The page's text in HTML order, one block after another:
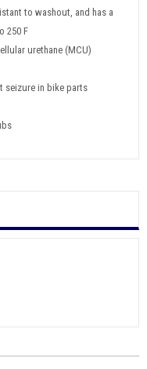
to washout, and has a
250 F
urethane (MCU)
seizure in bike parts